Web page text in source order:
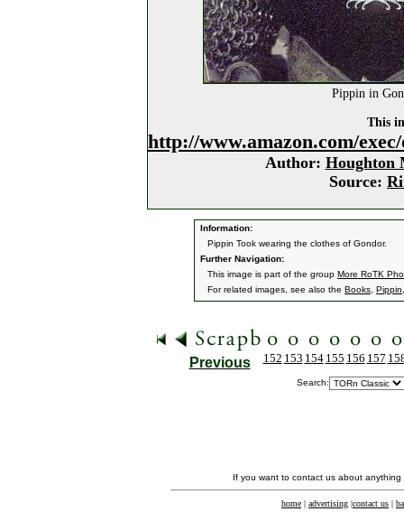
Pippin in
This
http://www.amazon.com/
Author: Houghton
Source:
Information:
Pippin Took wearing the clothes of Gondor.
Further Navigation:
This image is part of the group More RoTK
For related images, see also the Books Pippin
Previous 152 153 154 155 156 157
Search:
If you want to contact us about
home | advertising |contact us |